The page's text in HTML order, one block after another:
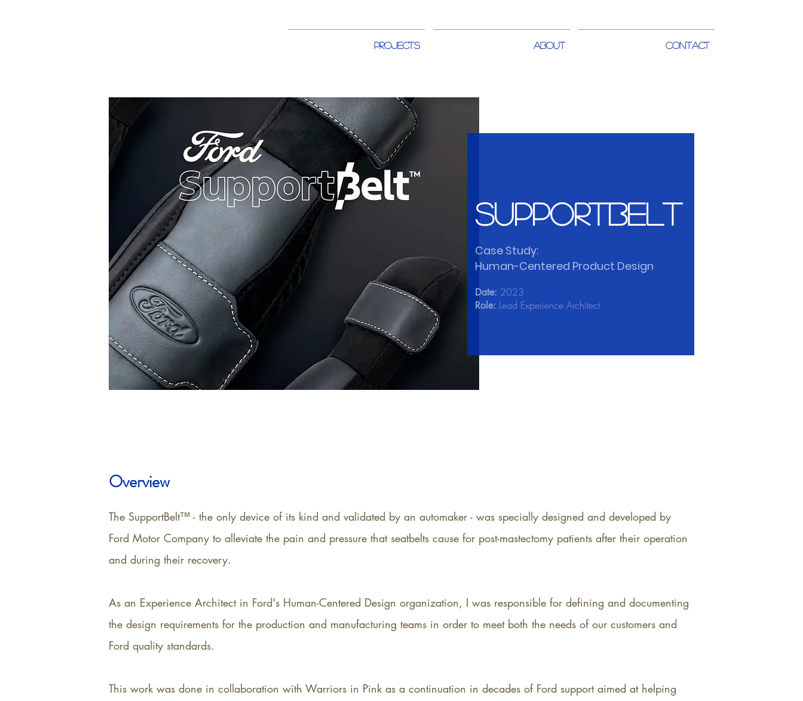
PROJECTS ABOUT CONTACT
Supportbelt
Case Study:
Human-Centered Product Design
Date: 2023
Role: Lead Experience Architect
Overview
The SupportBelt™ - the only device of its kind and validated by an automaker - was specially designed and developed by
Ford Motor Company to alleviate the pain and pressure that seatbelts cause for post-mastectomy patients after their operation
and during their recovery.
As an Experience Architect in Ford's Human-Centered Design organization, I was responsible for defining and documenting
the design requirements for the production and manufacturing teams in order to meet both the needs of our customers and
Ford quality standards.
This work was done in collaboration with Warriors in Pink as a continuation in decades of Ford support aimed at helping